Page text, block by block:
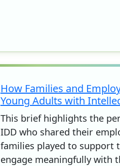
How Families and
Young Adults with
This brief highlights the
IDD who shared their
families played to support
engage meaningfully with